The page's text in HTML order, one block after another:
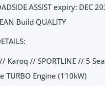
ASSIST expiry: DEC
Build QUALITY
Karoq // SPORTLINE // 5
TURBO Engine (110kW)